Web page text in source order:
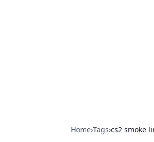
Home›Tags›cs2 smoke